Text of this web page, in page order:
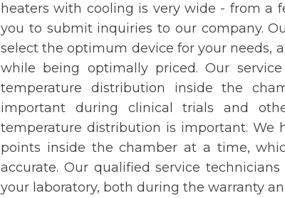
heaters with cooling is very wide - from a
you to submit inquiries to our company.
select the optimum device for your needs,
while being optimally priced. Our
temperature distribution inside the
important during clinical trials and
temperature distribution is important. We
points inside the chamber at a time,
accurate. Our qualified service
your laboratory, both during the warranty